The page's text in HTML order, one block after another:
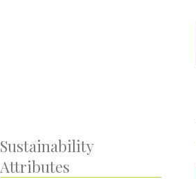
Sustainability
Attributes